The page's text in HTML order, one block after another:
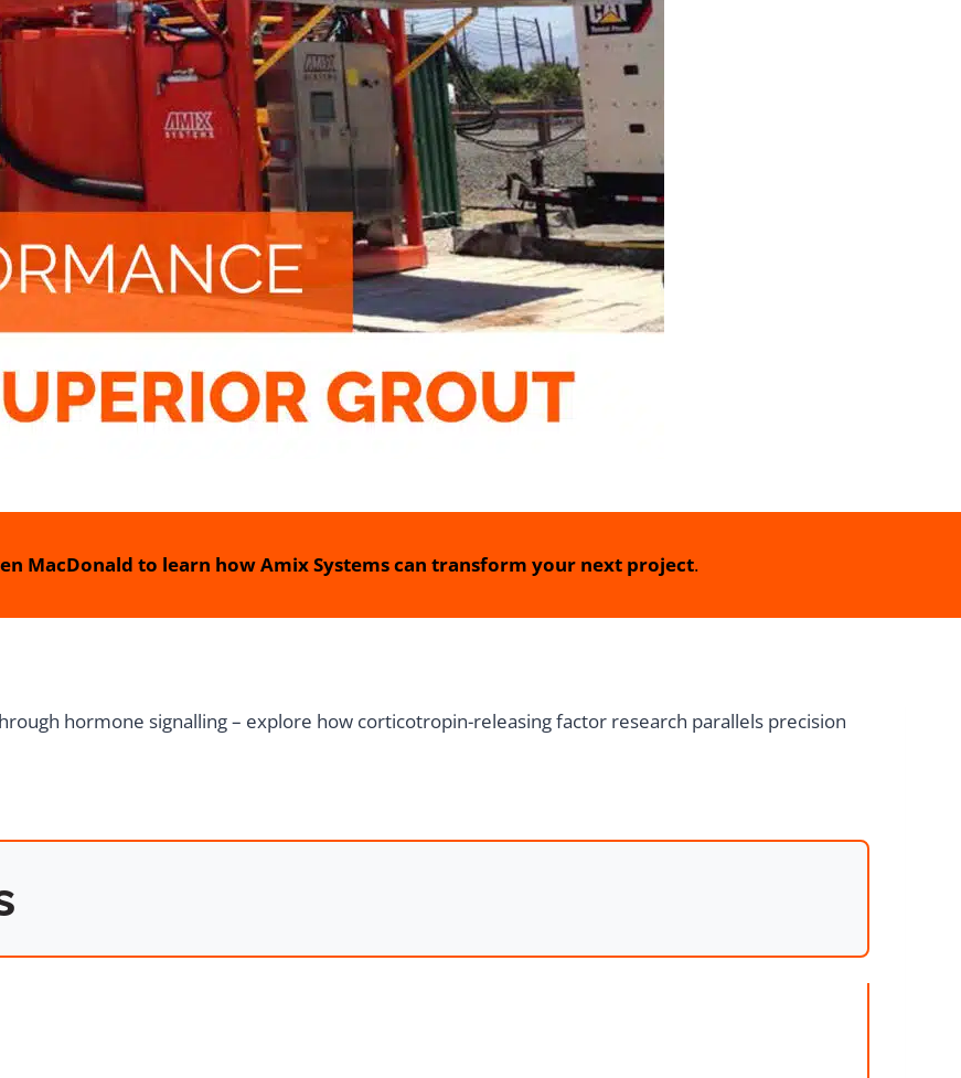
MacDonald to learn how Amix Systems can transform your next project.
hormone signalling – explore how corticotropin-releasing factor research parallels precision